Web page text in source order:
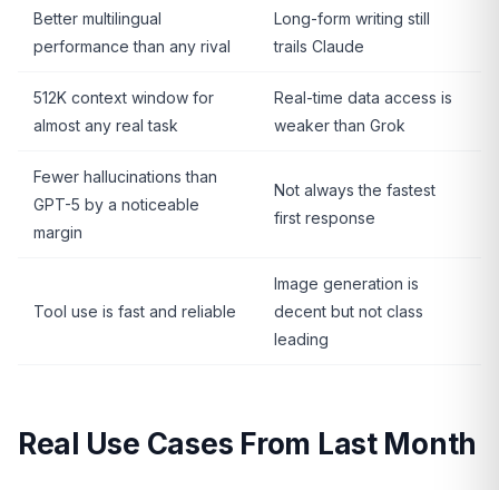
Better multilingual
performance than any rival
Long-form writing still
trails Claude
512K context window for
almost any real task
Real-time data access is
weaker than Grok
Fewer hallucinations than
GPT-5 by a noticeable
margin
Not always the fastest
first response
Tool use is fast and reliable
Image generation is
decent but not class
leading
Real Use Cases From Last Month